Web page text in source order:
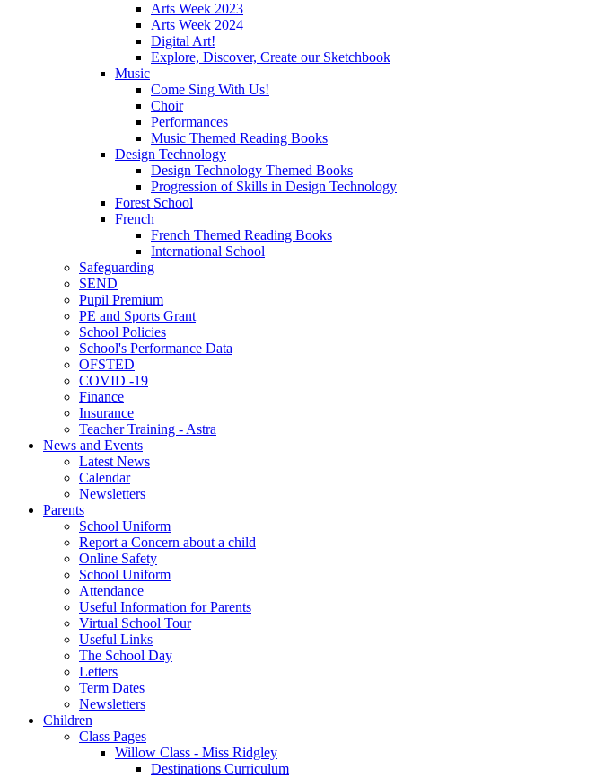
Arts Week 2023
Arts Week 2024
Digital Art!
Explore, Discover, Create our Sketchbook
Music
Come Sing With Us!
Choir
Performances
Music Themed Reading Books
Design Technology
Design Technology Themed Books
Progression of Skills in Design Technology
Forest School
French
French Themed Reading Books
International School
Safeguarding
SEND
Pupil Premium
PE and Sports Grant
School Policies
School's Performance Data
OFSTED
COVID -19
Finance
Insurance
Teacher Training - Astra
News and Events
Latest News
Calendar
Newsletters
Parents
School Uniform
Report a Concern about a child
Online Safety
School Uniform
Attendance
Useful Information for Parents
Virtual School Tour
Useful Links
The School Day
Letters
Term Dates
Newsletters
Children
Class Pages
Willow Class - Miss Ridgley
Destinations Curriculum